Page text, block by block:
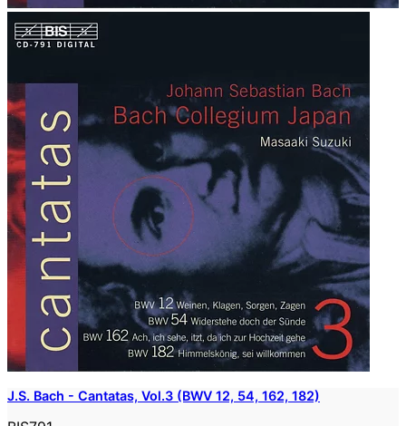
J.S. Bach - Cantatas, Vol.3 (BWV 12, 54, 162, 182)